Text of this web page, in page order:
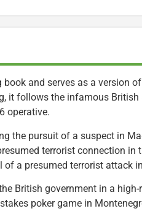
and serves as a version
it follows the infamous
operative.
the pursuit of a suspect in
terrorist connection in
of a presumed terrorist attack
British government in a
poker game in